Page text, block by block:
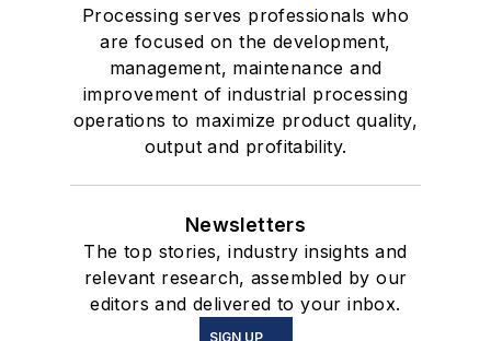
Processing serves professionals who
are focused on the development,
management, maintenance and
improvement of industrial processing
operations to maximize product quality,
output and profitability.
Newsletters
The top stories, industry insights and
relevant research, assembled by our
editors and delivered to your inbox.
SIGN UP